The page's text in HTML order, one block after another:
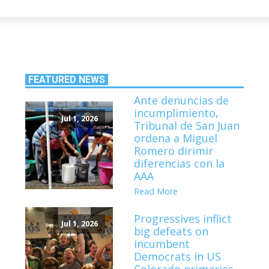
FEATURED NEWS
Jul 1, 2026
Ante denuncias de
incumplimiento,
Tribunal de San Juan
ordena a Miguel
Romero dirimir
diferencias con la
AAA
Read More
Jul 1, 2026
Progressives inflict
big defeats on
incumbent
Democrats in US